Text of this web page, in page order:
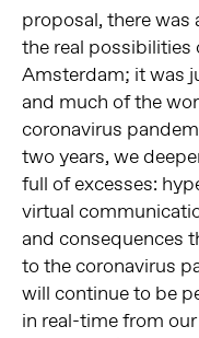
proposal, there was
the real
Amsterdam; it was
and much of the
coronavirus
two years, we
full of excesses:
virtual
and consequences
to the coronavirus
will continue to be
in real-time from